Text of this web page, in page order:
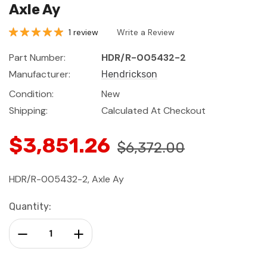
Axle Ay
1 review Write a Review
Part Number:
HDR/R-005432-2
Manufacturer:
Hendrickson
Condition:
New
Shipping:
Calculated At Checkout
$3,851.26 $6,372.00
HDR/R-005432-2, Axle Ay
Current
Stock:
Quantity:
Increase Quantity:
Decrease Quantity: